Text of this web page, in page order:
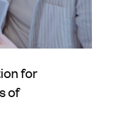
for
of